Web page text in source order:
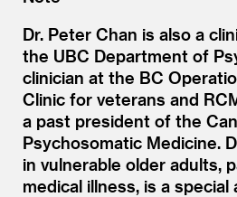
Dr. Peter Chan is also a
the UBC Department of
clinician at the BC
Clinic for veterans and
a past president of the
Psychosomatic Medicine.
in vulnerable older adults,
medical illness, is a